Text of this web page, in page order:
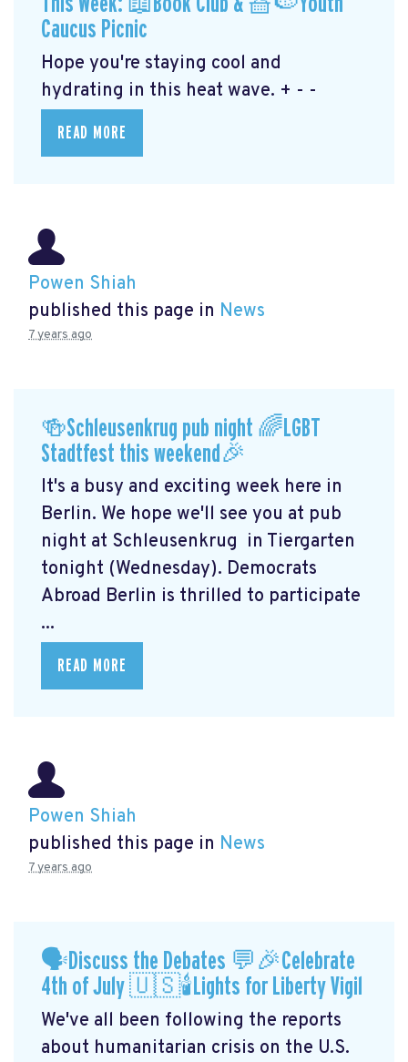
Caucus Picnic
Hope you're staying cool and
hydrating in this heat wave. + - -
READ MORE
Powen Shiah
published this page in News
7 years ago
🍻Schleusenkrug pub night 🌈LGBT
Stadtfest this weekend🎉
It's a busy and exciting week here in
Berlin. We hope we'll see you at pub
night at Schleusenkrug in Tiergarten
tonight (Wednesday). Democrats
Abroad Berlin is thrilled to participate
...
READ MORE
Powen Shiah
published this page in News
7 years ago
🗣Discuss the Debates 💬🎉Celebrate
4th of July 🇺🇸🕯Lights for Liberty Vigil
We've all been following the reports
about humanitarian crisis on the U.S.